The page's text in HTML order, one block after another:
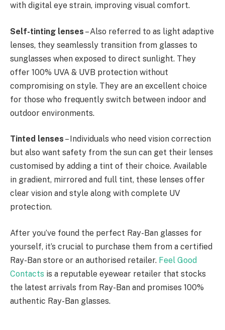
with digital eye strain, improving visual comfort.
Self-tinting lenses – Also referred to as light adaptive
lenses, they seamlessly transition from glasses to
sunglasses when exposed to direct sunlight. They
offer 100% UVA & UVB protection without
compromising on style. They are an excellent choice
for those who frequently switch between indoor and
outdoor environments.
Tinted lenses – Individuals who need vision correction
but also want safety from the sun can get their lenses
customised by adding a tint of their choice. Available
in gradient, mirrored and full tint, these lenses offer
clear vision and style along with complete UV
protection.
After you’ve found the perfect Ray-Ban glasses for
yourself, it’s crucial to purchase them from a certified
Ray-Ban store or an authorised retailer. Feel Good
Contacts is a reputable eyewear retailer that stocks
the latest arrivals from Ray-Ban and promises 100%
authentic Ray-Ban glasses.